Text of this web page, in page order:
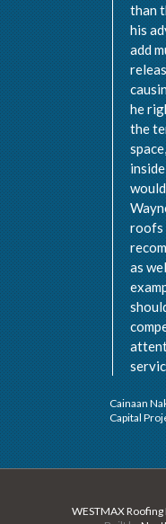
than
his
add
he
the
roofs
as
Cainaan
Capital
WESTMAX Roofing